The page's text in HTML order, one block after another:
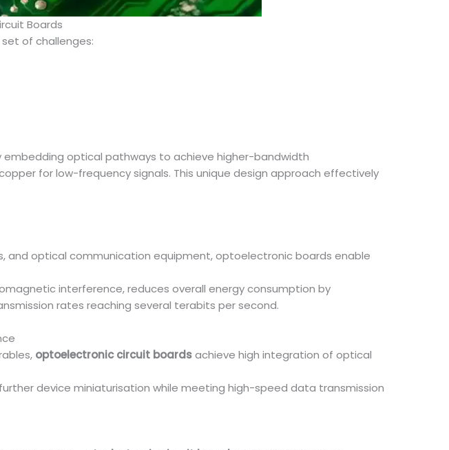
Boards
of challenges:
embedding optical pathways to achieve higher-bandwidth
for low-frequency signals. This unique design approach effectively
and optical communication equipment, optoelectronic boards enable
interference, reduces overall energy consumption by
rates reaching several terabits per second.
optoelectronic circuit boardsachieve high integration of optical
device miniaturisation while meeting high-speed data transmission